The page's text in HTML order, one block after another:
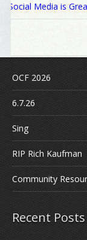
Social Media is
OCF 2026
6.7.26
Sing
RIP Rich Kaufman
Community
Recent Posts